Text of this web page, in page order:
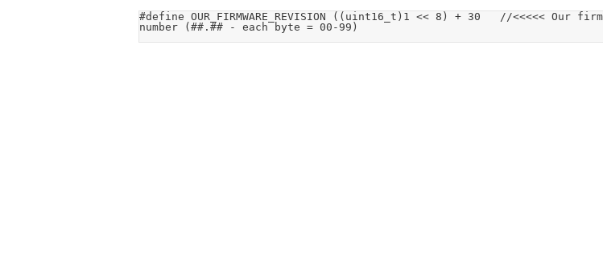
#define	OUR_FIRMWARE_REVISION	((uint16_t)1 << 8) + 30		//<<<<< Our firmware revision
number (##.## - each byte = 00-99)